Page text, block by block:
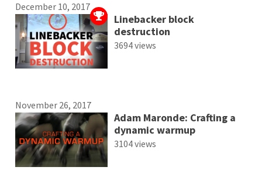
December 10, 2017
Linebacker block
destruction
3694 views
November 26, 2017
Adam Maronde: Crafting a
dynamic warmup
3104 views